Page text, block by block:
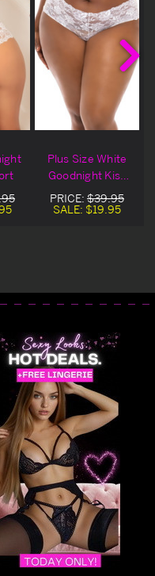
Plus Size White
Goodnight Kiss
Boyshort
PRICE: $39.95
SALE: $19.95